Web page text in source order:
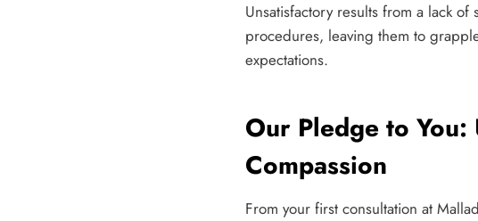
Unsatisfactory results from a lack
procedures, leaving them to
expectations.
Our Pledge to
Compassion
From your first consultation at